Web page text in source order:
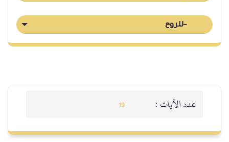
-للروح
عدد الآيات : 19